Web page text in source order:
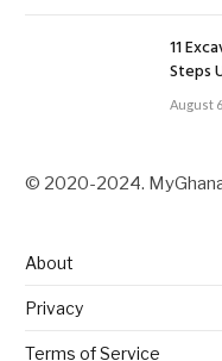
11
Steps
August
© 2020-2024.
About
Privacy
Terms of Service